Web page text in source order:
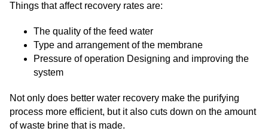
Things that affect recovery rates are:
The quality of the feed water
Type and arrangement of the membrane
Pressure of operation Designing and improving the
system
Not only does better water recovery make the purifying
process more efficient, but it also cuts down on the amount
of waste brine that is made.